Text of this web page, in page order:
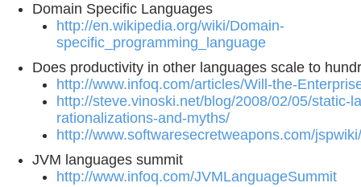
Domain Specific Languages
http://en.wikipedia.org/wiki/Domain-
specific_programming_language
Does productivity in other languages scale to
http://www.infoq.com/articles/Will-the-
http://steve.vinoski.net/blog/2008/02/05/static-
rationalizations-and-myths/
http://www.softwaresecretweapons.com/
JVM languages summit
http://www.infoq.com/JVMLanguageSummit